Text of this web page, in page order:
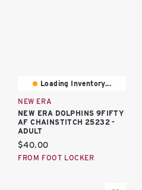
Loading Inventory...
NEW ERA
NEW ERA DOLPHINS 9FIFTY
AF CHAINSTITCH 25232 -
ADULT
Current price:
$40.00
FROM FOOT LOCKER